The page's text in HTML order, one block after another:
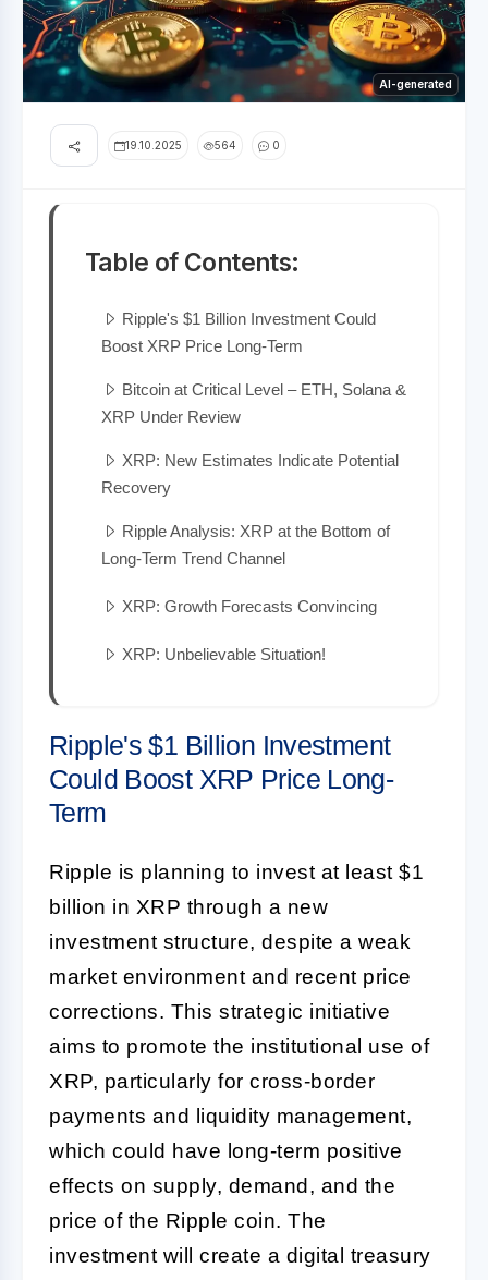
AI-generated
19.10.2025 564 0
Table of Contents:
Ripple's $1 Billion Investment Could
Boost XRP Price Long-Term
Bitcoin at Critical Level – ETH, Solana &
XRP Under Review
XRP: New Estimates Indicate Potential
Recovery
Ripple Analysis: XRP at the Bottom of
Long-Term Trend Channel
XRP: Growth Forecasts Convincing
XRP: Unbelievable Situation!
Ripple's $1 Billion Investment
Could Boost XRP Price Long-
Term
Ripple is planning to invest at least $1
billion in XRP through a new
investment structure, despite a weak
market environment and recent price
corrections. This strategic initiative
aims to promote the institutional use of
XRP, particularly for cross-border
payments and liquidity management,
which could have long-term positive
effects on supply, demand, and the
price of the Ripple coin. The
investment will create a digital treasury